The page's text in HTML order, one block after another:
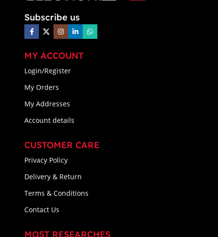
Subscribe us
MY ACCOUNT
Login/Register
My Orders
My Addresses
Account details
CUSTOMER CARE
Privacy Policy
Delivery & Return
Terms & Conditions
Contact Us
MOST RESEARCHES